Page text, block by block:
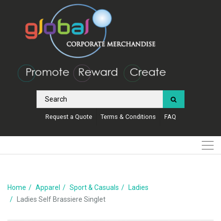
Request a Quote Terms & Conditions FAQ
Home Apparel Sport & Casuals
Ladies
Ladies Self Brassiere Singlet